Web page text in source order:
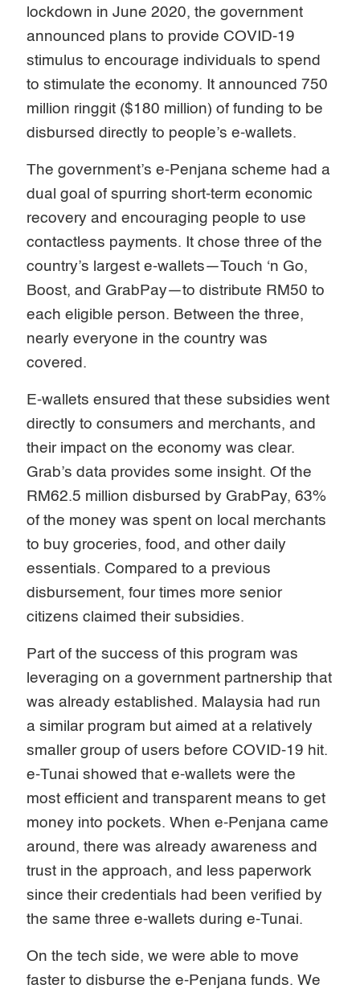
lockdown in June 2020, the government
announced plans to provide COVID-19
stimulus to encourage individuals to spend
to stimulate the economy. It announced 750
million ringgit ($180 million) of funding to be
disbursed directly to people’s e-wallets.
The government’s e-Penjana scheme had a
dual goal of spurring short-term economic
recovery and encouraging people to use
contactless payments. It chose three of the
country’s largest e-wallets—Touch ‘n Go,
Boost, and GrabPay—to distribute RM50 to
each eligible person. Between the three,
nearly everyone in the country was
covered.
E-wallets ensured that these subsidies went
directly to consumers and merchants, and
their impact on the economy was clear.
Grab’s data provides some insight. Of the
RM62.5 million disbursed by GrabPay, 63%
of the money was spent on local merchants
to buy groceries, food, and other daily
essentials. Compared to a previous
disbursement, four times more senior
citizens claimed their subsidies.
Part of the success of this program was
leveraging on a government partnership that
was already established. Malaysia had run
a similar program but aimed at a relatively
smaller group of users before COVID-19 hit.
e-Tunai showed that e-wallets were the
most efficient and transparent means to get
money into pockets. When e-Penjana came
around, there was already awareness and
trust in the approach, and less paperwork
since their credentials had been verified by
the same three e-wallets during e-Tunai.
On the tech side, we were able to move
faster to disburse the e-Penjana funds. We